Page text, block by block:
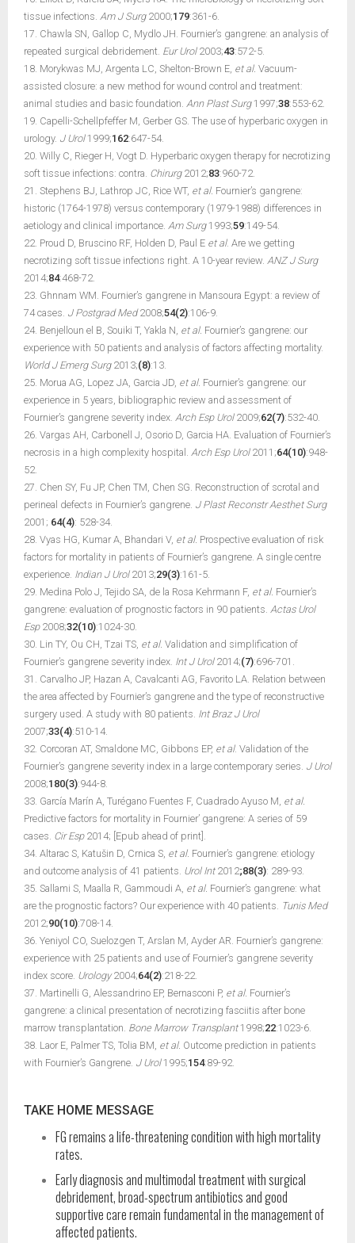
tissue infections. Am J Surg2000;179:361-6.
17. Chawla SN, Gallop C, Mydlo JH. Fournier’s gangrene: an analysis of
repeated surgical debridement. Eur Urol2003;43:572-5.
18. Morykwas MJ, Argenta LC, Shelton-Brown E, et al. Vacuum-
assisted closure: a new method for wound control and treatment:
animal studies and basic foundation. Ann Plast Surg1997;38:553-62.
19. Capelli-Schellpfeffer M, Gerber GS. The use of hyperbaric oxygen in
urology. J Urol1999;162:647-54.
20. Willy C, Rieger H, Vogt D. Hyperbaric oxygen therapy for necrotizing
soft tissue infections: contra. Chirurg2012;83:960-72.
21. Stephens BJ, Lathrop JC, Rice WT, et al. Fournier’s gangrene:
historic (1764-1978) versus contemporary (1979-1988) differences in
aetiology and clinical importance. Am Surg1993;59:149-54.
22. Proud D, Bruscino RF, Holden D, Paul E et al. Are we getting
necrotizing soft tissue infections right. A 10-year review. ANZ J Surg
2014;84:468-72.
23. Ghnnam WM. Fournier’s gangrene in Mansoura Egypt: a review of
74 cases. J Postgrad Med2008;54(2):106-9.
24. Benjelloun el B, Souiki T, Yakla N, et al. Fournier’s gangrene: our
experience with 50 patients and analysis of factors affecting mortality.
World J Emerg Surg2013;(8):13.
25. Morua AG, Lopez JA, Garcia JD, et al. Fournier’s gangrene: our
experience in 5 years, bibliographic review and assessment of
Fournier’s gangrene severity index. Arch Esp Urol2009;62(7):532-40.
26. Vargas AH, Carbonell J, Osorio D, Garcia HA. Evaluation of Fournier’s
necrosis in a high complexity hospital. Arch Esp Urol2011;64(10):948-
52.
27. Chen SY, Fu JP, Chen TM, Chen SG. Reconstruction of scrotal and
perineal defects in Fournier’s gangrene. J Plast Reconstr Aesthet Surg
2001; 64(4): 528-34.
28. Vyas HG, Kumar A, Bhandari V, et al. Prospective evaluation of risk
factors for mortality in patients of Fournier’s gangrene. A single centre
experience. Indian J Urol2013;29(3):161-5.
29. Medina Polo J, Tejido SA, de la Rosa Kehrmann F, et al. Fournier’s
gangrene: evaluation of prognostic factors in 90 patients. Actas Urol
Esp2008;32(10):1024-30.
30. Lin TY, Ou CH, Tzai TS, et al. Validation and simplification of
Fournier’s gangrene severity index. Int J Urol2014;(7):696-701.
31. Carvalho JP, Hazan A, Cavalcanti AG, Favorito LA. Relation between
the area affected by Fournier’s gangrene and the type of reconstructive
surgery used. A study with 80 patients. Int Braz J Urol
2007;33(4):510-14.
32. Corcoran AT, Smaldone MC, Gibbons EP, et al. Validation of the
Fournier’s gangrene severity index in a large contemporary series. J Urol
2008;180(3):944-8.
33. García Marín A, Turégano Fuentes F, Cuadrado Ayuso M, et al.
Predictive factors for mortality in Fournier’ gangrene: A series of 59
cases. Cir Esp2014; [Epub ahead of print].
34. Altarac S, Katušin D, Crnica S, et al. Fournier’s gangrene: etiology
and outcome analysis of 41 patients. Urol Int2012;88(3): 289-93.
35. Sallami S, Maalla R, Gammoudi A, et al. Fournier’s gangrene: what
are the prognostic factors? Our experience with 40 patients. Tunis Med
2012;90(10):708-14.
36. Yeniyol CO, Suelozgen T, Arslan M, Ayder AR. Fournier’s gangrene:
experience with 25 patients and use of Fournier’s gangrene severity
index score. Urology2004;64(2):218-22.
37. Martinelli G, Alessandrino EP, Bernasconi P, et al. Fournier’s
gangrene: a clinical presentation of necrotizing fasciitis after bone
marrow transplantation. Bone Marrow Transplant1998;22:1023-6.
38. Laor E, Palmer TS, Tolia BM, et al. Outcome prediction in patients
with Fournier’s Gangrene. J Urol1995;154:89-92.
TAKE HOME MESSAGE
FG remains a life-threatening condition with high mortality
rates.
Early diagnosis and multimodal treatment with surgical
debridement, broad-spectrum antibiotics and good
supportive care remain fundamental in the management of
affected patients.